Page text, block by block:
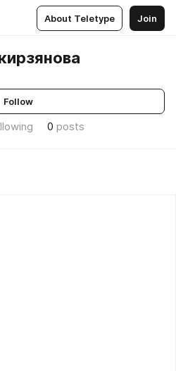
About Teletype Join
Follow
0 posts